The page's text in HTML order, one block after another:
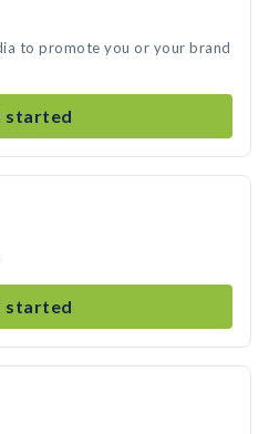
to promote you or your brand
started
started